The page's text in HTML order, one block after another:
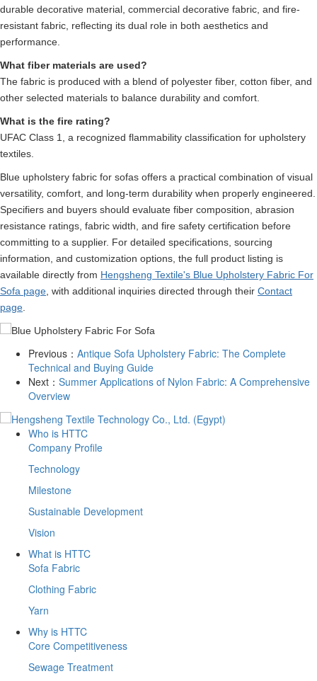
durable decorative material, commercial decorative fabric, and fire-
resistant fabric, reflecting its dual role in both aesthetics and
performance.
What fiber materials are used?
The fabric is produced with a blend of polyester fiber, cotton fiber, and
other selected materials to balance durability and comfort.
What is the fire rating?
UFAC Class 1, a recognized flammability classification for upholstery
textiles.
Blue upholstery fabric for sofas offers a practical combination of visual
versatility, comfort, and long-term durability when properly engineered.
Specifiers and buyers should evaluate fiber composition, abrasion
resistance ratings, fabric width, and fire safety certification before
committing to a supplier. For detailed specifications, sourcing
information, and customization options, the full product listing is
available directly from Hengsheng Textile's Blue Upholstery Fabric For
Sofa page , with additional inquiries directed through their Contact
page
Previous： Antique Sofa Upholstery Fabric: The Complete
Technical and Buying Guide
Next： Summer Applications of Nylon Fabric: A Comprehensive
Overview
Who is HTTC
Company Profile
Technology
Milestone
Sustainable Development
Vision
What is HTTC
Sofa Fabric
Clothing Fabric
Yarn
Why is HTTC
Core Competitiveness
Sewage Treatment